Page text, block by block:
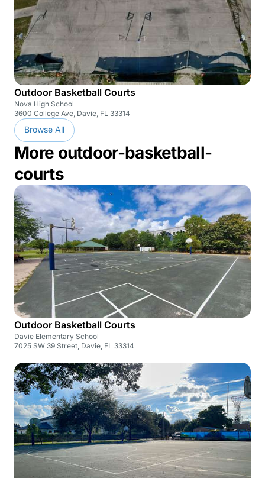
Outdoor Basketball Courts
Nova High School
3600 College Ave, Davie, FL 33314
Browse All
More outdoor-basketball-
courts
Outdoor Basketball Courts
Davie Elementary School
7025 SW 39 Street, Davie, FL 33314